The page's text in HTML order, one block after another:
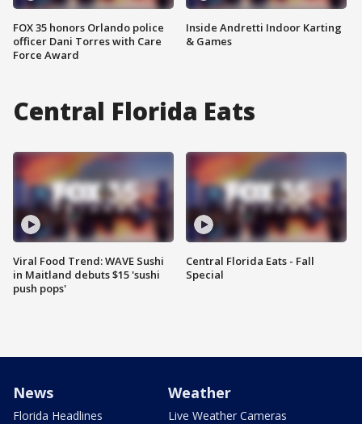
FOX 35 honors Orlando police
officer Dani Torres with Care
Force Award
Inside Andretti Indoor Karting
& Games
Central Florida Eats
Viral Food Trend: WAVE Sushi
in Maitland debuts $15 'sushi
push pops'
Central Florida Eats - Fall
Special
News
Florida Headlines
Weather
Live Weather Cameras